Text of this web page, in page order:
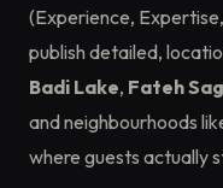
(Experience,
publish detailed,
Badi Lake, Fateh
and neighbourhoods
where guests actually